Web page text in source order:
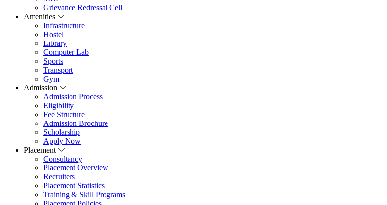
Grievance Redressal Cell
Amenities
Infrastructure
Hostel
Library
Computer Lab
Sports
Transport
Gym
Admission
Admission Process
Eligibility
Fee Structure
Admission Brochure
Scholarship
Apply Now
Placement
Consultancy
Placement Overview
Recruiters
Placement Statistics
Training & Skill Programs
Placement Policies